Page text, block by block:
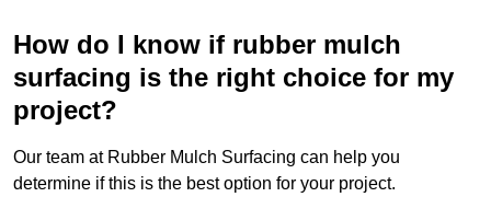
How do I know if rubber mulch
surfacing is the right choice for my
project?
Our team at Rubber Mulch Surfacing can help you
determine if this is the best option for your project.